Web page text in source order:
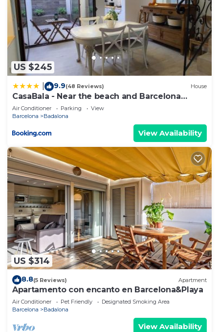
US $245
9.9(48 Reviews) House
CasaBala - Near the beach and Barcelona
center
Air Conditioner Parking
View
Barcelona
Badalona
View Availability
US $314
8.8(5 Reviews) Apartment
Apartamento con encanto en Barcelona&Playa
Air Conditioner Pet Friendly
Designated Smoking Area
Barcelona
Badalona
View Availability